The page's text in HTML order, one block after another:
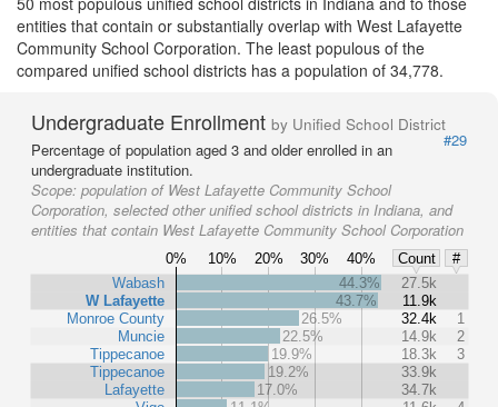
entities that contain or substantially overlap with West Lafayette
Community School Corporation. The least populous of the
compared unified school districts has a population of 34,778.
Undergraduate Enrollment by Unified School District
#29
Percentage of population aged 3 and older enrolled in an
undergraduate institution.
Scope: population of West Lafayette Community School
Corporation, selected other unified school districts in Indiana, and
entities that contain West Lafayette Community School Corporation
0% 10% 20% 30% 40% Count
#
Wabash
W Lafayette
Monroe County
Muncie
Tippecanoe
Tippecanoe
Lafayette
44.3%
27.5k
43.7%
11.9k
26.5%
32.4k
1
22.5%
14.9k
2
19.9%
18.3k
3
19.2%
33.9k
17.0%
34.7k